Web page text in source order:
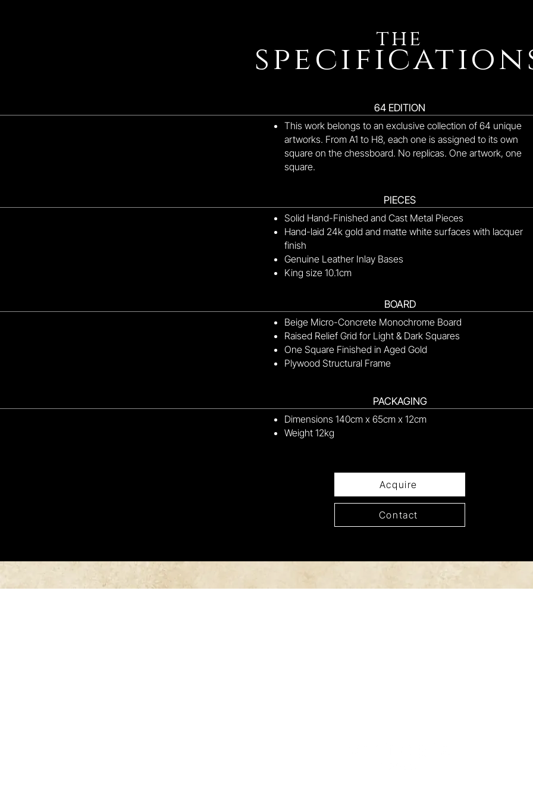
the
64 EDITION
This work belongs to an exclusive collection of 64 unique
artworks. From A1 to H8, each one is assigned to its own
square on the chessboard. No replicas. One artwork, one
square.
PIECES
Solid Hand-Finished and Cast Metal Pieces
Hand-laid 24k gold and matte white surfaces with lacquer
finish
Genuine Leather Inlay Bases
King size 10.1cm
BOARD
Beige Micro-Concrete Monochrome Board
Raised Relief Grid for Light & Dark Squares
One Square Finished in Aged Gold
Plywood Structural Frame
PACKAGING
Dimensions 140cm x 65cm x 12cm
Weight 12kg
Acquire
Contact